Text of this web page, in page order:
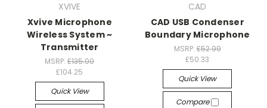
XVIVE
Xvive Microphone
Wireless System ~
Transmitter
MSRP:£135.00
£104.25
Quick View
CAD
CAD USB Condenser
Boundary Microphone
MSRP: £52.99
£50.33
Quick View
Compare